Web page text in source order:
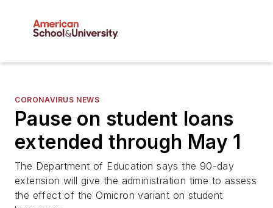
CORONAVIRUS NEWS
Pause on student loans
extended through May 1
The Department of Education says the 90-day
extension will give the administration time to assess
the effect of the Omicron variant on student